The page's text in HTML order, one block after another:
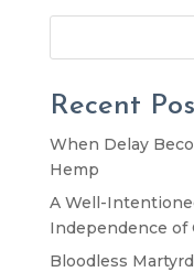
Recent
When Delay
Hemp
A Well-
Independence of
Bloodless